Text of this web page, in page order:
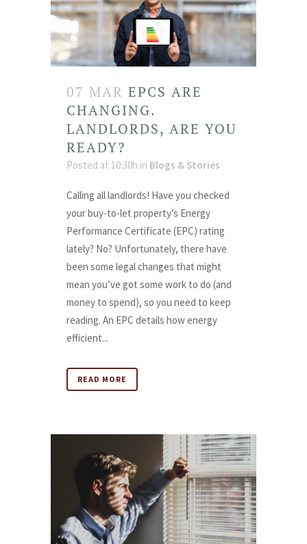
07 MAR EPCS ARE
CHANGING.
LANDLORDS, ARE YOU
READY?
Posted at 10:30h in Blogs & Stories
Calling all landlords! Have you checked
your buy-to-let property’s Energy
Performance Certificate (EPC) rating
lately? No? Unfortunately, there have
been some legal changes that might
mean you’ve got some work to do (and
money to spend), so you need to keep
reading. An EPC details how energy
efficient...
READ MORE